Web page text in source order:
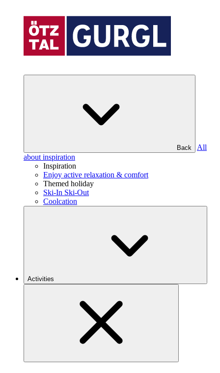
Back
All
about inspiration
Inspiration
Enjoy active relaxation & comfort
Themed holiday
Ski-In Ski-Out
Coolcation
Activities